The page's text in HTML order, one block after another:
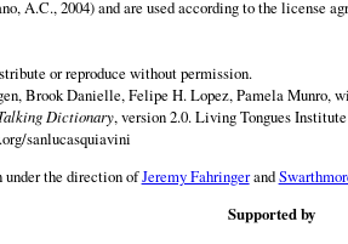
A.C., 2004) and are used according to the license
or reproduce without permission.
Brook Danielle, Felipe H. Lopez, Pamela Munro,
Dictionary, version 2.0. Living Tongues
sanlucasquiavini
under the direction ofJeremy Fahringerand
Supported by